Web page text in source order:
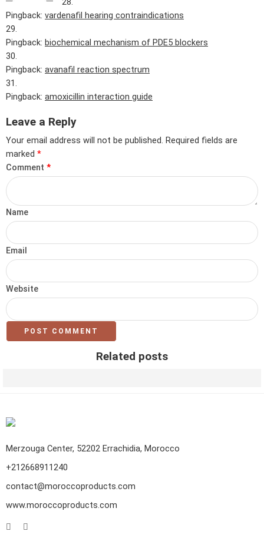
Pingback: vardenafil hearing contraindications
Pingback: biochemical mechanism of PDE5 blockers
Pingback: avanafil reaction spectrum
Pingback: amoxicillin interaction guide
Leave a Reply
Your email address will not be published. Required fields are
marked *
Comment *
Name
Email
Website
Related posts
Merzouga Center, 52202 Errachidia, Morocco
+212668911240
contact@moroccoproducts.com
www.moroccoproducts.com